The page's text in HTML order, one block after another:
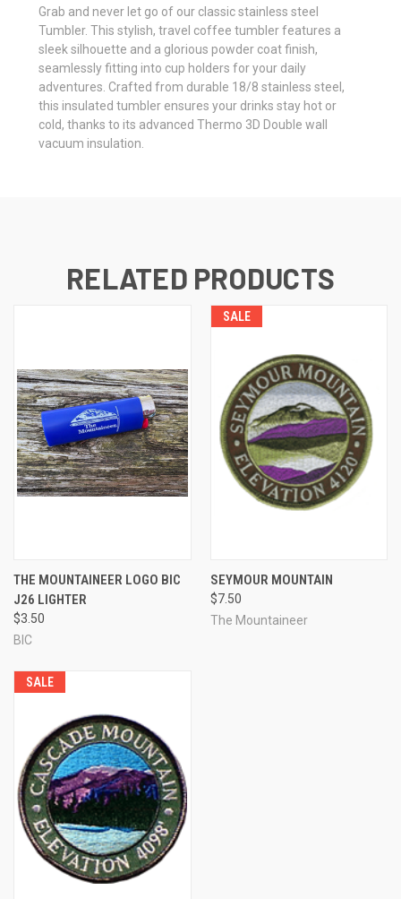
Grab and never let go of our classic stainless steel
Tumbler. This stylish, travel coffee tumbler features a
sleek silhouette and a glorious powder coat finish,
seamlessly fitting into cup holders for your daily
adventures. Crafted from durable 18/8 stainless steel,
this insulated tumbler ensures your drinks stay hot or
cold, thanks to its advanced Thermo 3D Double wall
vacuum insulation.
RELATED PRODUCTS
THE MOUNTAINEER LOGO BIC
J26 LIGHTER
$3.50
BIC
SALE
SEYMOUR MOUNTAIN
$7.50
The Mountaineer
SALE